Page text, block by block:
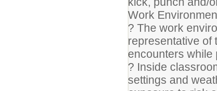
Work
? The work
representative of
encounters while
? Inside
settings and